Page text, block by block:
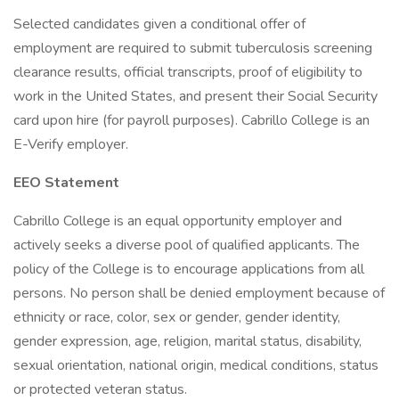
Selected candidates given a conditional offer of
employment are required to submit tuberculosis screening
clearance results, official transcripts, proof of eligibility to
work in the United States, and present their Social Security
card upon hire (for payroll purposes). Cabrillo College is an
E-Verify employer.
EEO Statement
Cabrillo College is an equal opportunity employer and
actively seeks a diverse pool of qualified applicants. The
policy of the College is to encourage applications from all
persons. No person shall be denied employment because of
ethnicity or race, color, sex or gender, gender identity,
gender expression, age, religion, marital status, disability,
sexual orientation, national origin, medical conditions, status
or protected veteran status.